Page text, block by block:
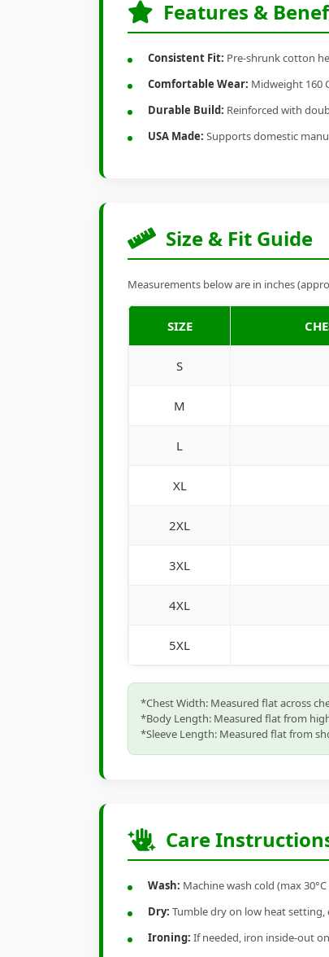
Features &
Consistent Fit: Pre-shrunk cotton
Comfortable Wear: Midweight 160
Durable Build: Reinforced with
USA Made: Supports domestic
Size & Fit Guide
Measurements below are in inches
SIZE
S
M
L
XL
2XL
3XL
4XL
5XL
*Chest Width: Measured flat across
*Body Length: Measured flat from
*Sleeve Length: Measured flat from
Care
Wash: Machine wash cold (max
Dry: Tumble dry on low heat
Ironing: If needed, iron inside-out